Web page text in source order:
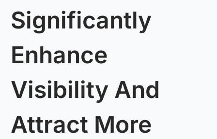
Significantly
Enhance
Visibility And
Attract More